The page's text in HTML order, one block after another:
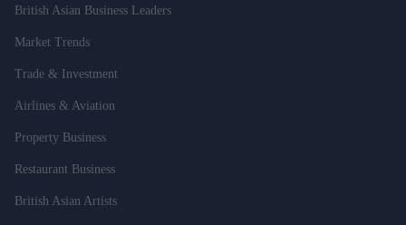
British Asian Business Leaders
Market Trends
Trade & Investment
Airlines & Aviation
Property Business
Restaurant Business
British Asian Artists